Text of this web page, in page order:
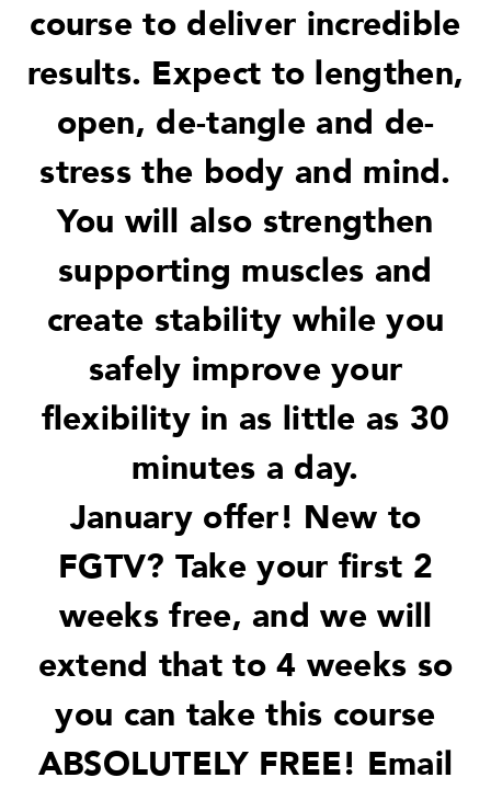
course to deliver incredible
results. Expect to lengthen,
open, de-tangle and de-
stress the body and mind.
You will also strengthen
supporting muscles and
create stability while you
safely improve your
flexibility in as little as 30
minutes a day.
January offer! New to
FGTV? Take your first 2
weeks free, and we will
extend that to 4 weeks so
you can take this course
ABSOLUTELY FREE! Email